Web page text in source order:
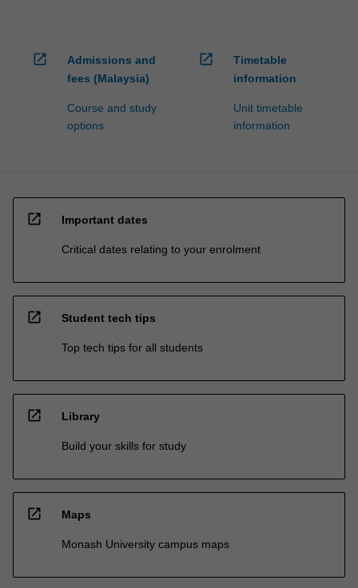
open_in_new
Admissions and
fees (Malaysia)
Course and study
options
open_in_new
Timetable
information
Unit timetable
information
open_in_new Important dates
Critical dates relating to your enrolment
open_in_new Student tech tips
Top tech tips for all students
open_in_new Library
Build your skills for study
open_in_new Maps
Monash University campus maps